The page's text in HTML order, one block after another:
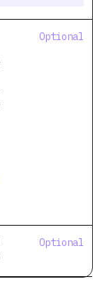
Optional
Optional